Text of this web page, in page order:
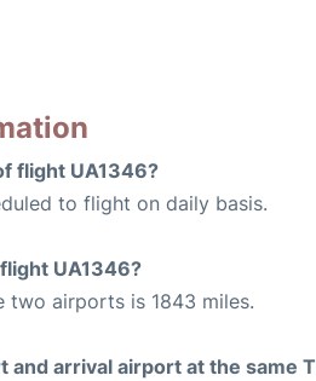
flight UA1346?
to flight on daily basis.
UA1346?
two airports is 1843 miles.
arrival airport at the same